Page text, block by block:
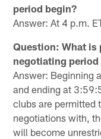
period begin?
Answer: At 4 p.m.
Question: What is
negotiating
Answer: Beginning
and ending at
clubs are permitted
negotiations with,
will become